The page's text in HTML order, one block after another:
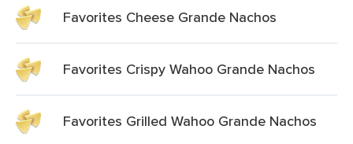
Favorites Cheese Grande Nachos
Favorites Crispy Wahoo Grande Nachos
Favorites Grilled Wahoo Grande Nachos